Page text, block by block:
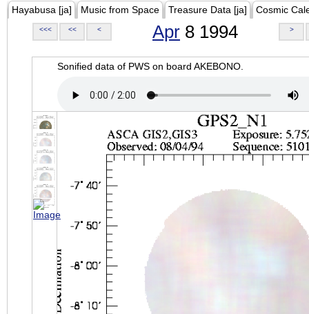
Hayabusa [ja] Music from Space Treasure Data [ja] Cosmic
<<< << < Apr 8 1994 >
Sonified data of PWS on board AKEBONO.